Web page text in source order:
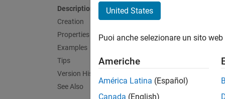
Description
Creation
Properties
Examples
Tips
Version History
See Also
work
United States
Puoi anche selezionare un sito
Americhe
América Latina (Español)
Canada (English)